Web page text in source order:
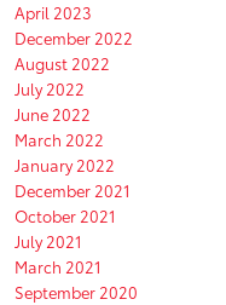
April 2023
December 2022
August 2022
July 2022
June 2022
March 2022
January 2022
December 2021
October 2021
July 2021
March 2021
September 2020